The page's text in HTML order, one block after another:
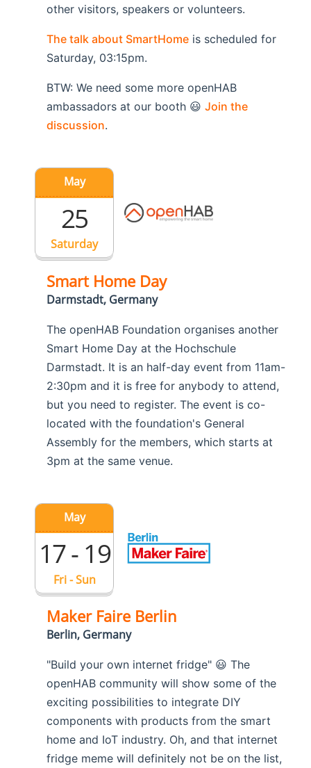
other visitors, speakers or volunteers.
The talk about SmartHome is scheduled for
Saturday, 03:15pm.
BTW: We need some more openHAB
ambassadors at our booth 😃Join the
discussion.
Saturday
May
25
Smart Home Day
Darmstadt, Germany
The openHAB Foundation organises another
Smart Home Day at the Hochschule
Darmstadt. It is an half-day event from 11am-
2:30pm and it is free for anybody to attend,
but you need to register. The event is co-
located with the foundation's General
Assembly for the members, which starts at
3pm at the same venue.
Fri - Sun
May
17 - 19
Maker Faire Berlin
Berlin, Germany
"Build your own internet fridge" 😃 The
openHAB community will show some of the
exciting possibilities to integrate DIY
components with products from the smart
home and IoT industry. Oh, and that internet
fridge meme will definitely not be on the list,